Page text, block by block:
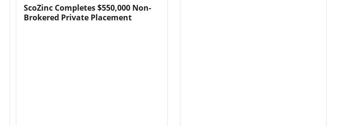
ScoZinc Completes $550,000 Non-
Brokered Private Placement